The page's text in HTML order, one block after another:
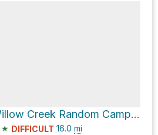
Willow Creek Random Camping - East via Highway 532
★ DIFFICULT 16.0 mi